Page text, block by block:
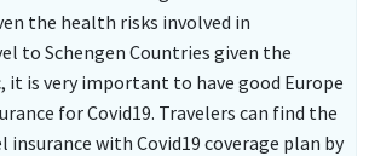
the health risks involved in
to Schengen Countries given the
it is very important to have good Europe
for Covid19. Travelers can find the
insurance with Covid19 coverage plan by